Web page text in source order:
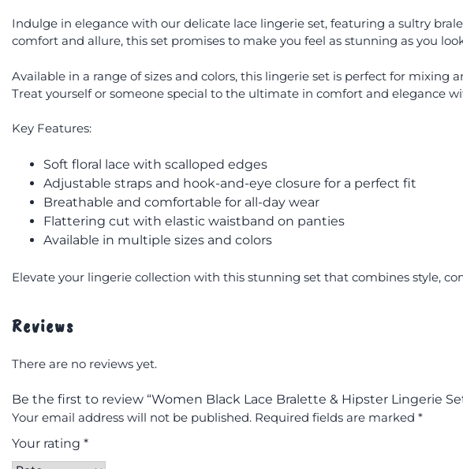
Indulge in elegance with our delicate lace lingerie set, featuring a sultry
comfort and allure, this set promises to make you feel as stunning as you
Available in a range of sizes and colors, this lingerie set is perfect for mixing
Treat yourself or someone special to the ultimate in comfort and elegance
Key Features:
Soft floral lace with scalloped edges
Adjustable straps and hook-and-eye closure for a perfect fit
Breathable and comfortable for all-day wear
Flattering cut with elastic waistband on panties
Available in multiple sizes and colors
Elevate your lingerie collection with this stunning set that combines style,
Reviews
There are no reviews yet.
Be the first to review “Women Black Lace Bralette & Hipster Lingerie
Your email address will not be published. Required fields are marked *
Your rating *